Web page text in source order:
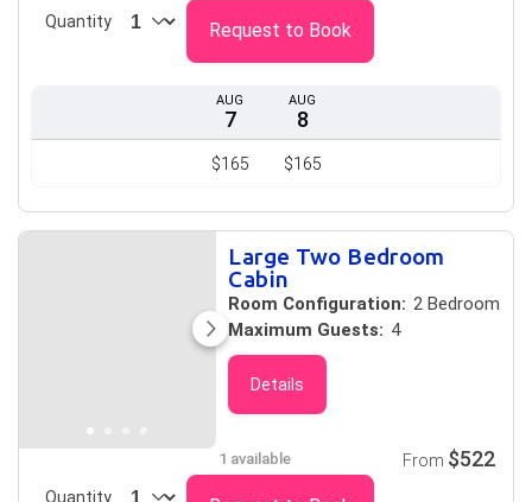
AUG
7
$165
AUG
8
$165
Quantity Request to Book
Large Two Bedroom
Cabin
Room Configuration: 2 Bedroom
Maximum Guests: 4
Details
1 available
Quantity
From $522